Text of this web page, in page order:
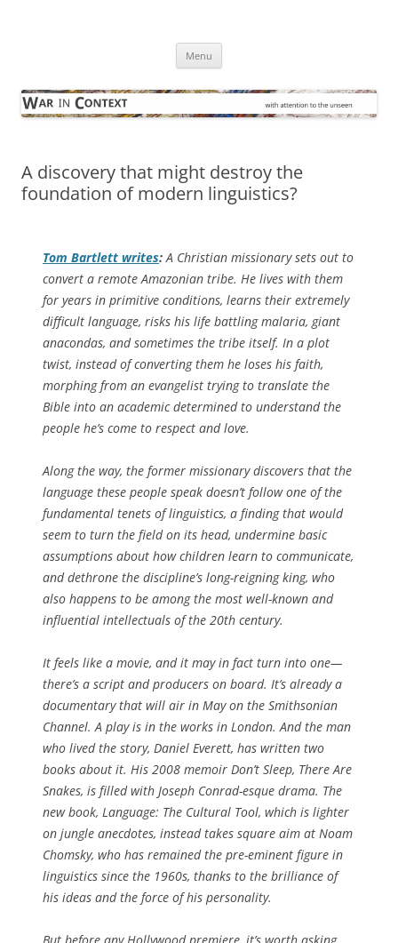
Menu
A discovery that might destroy the
foundation of modern linguistics?
Tom Bartlett writes: A Christian missionary sets out to
convert a remote Amazonian tribe. He lives with them
for years in primitive conditions, learns their extremely
difficult language, risks his life battling malaria, giant
anacondas, and sometimes the tribe itself. In a plot
twist, instead of converting them he loses his faith,
morphing from an evangelist trying to translate the
Bible into an academic determined to understand the
people he’s come to respect and love.
Along the way, the former missionary discovers that the
language these people speak doesn’t follow one of the
fundamental tenets of linguistics, a finding that would
seem to turn the field on its head, undermine basic
assumptions about how children learn to communicate,
and dethrone the discipline’s long-reigning king, who
also happens to be among the most well-known and
influential intellectuals of the 20th century.
It feels like a movie, and it may in fact turn into one—
there’s a script and producers on board. It’s already a
documentary that will air in May on the Smithsonian
Channel. A play is in the works in London. And the man
who lived the story, Daniel Everett, has written two
books about it. His 2008 memoir Don’t Sleep, There Are
Snakes, is filled with Joseph Conrad-esque drama. The
new book, Language: The Cultural Tool, which is lighter
on jungle anecdotes, instead takes square aim at Noam
Chomsky, who has remained the pre-eminent figure in
linguistics since the 1960s, thanks to the brilliance of
his ideas and the force of his personality.